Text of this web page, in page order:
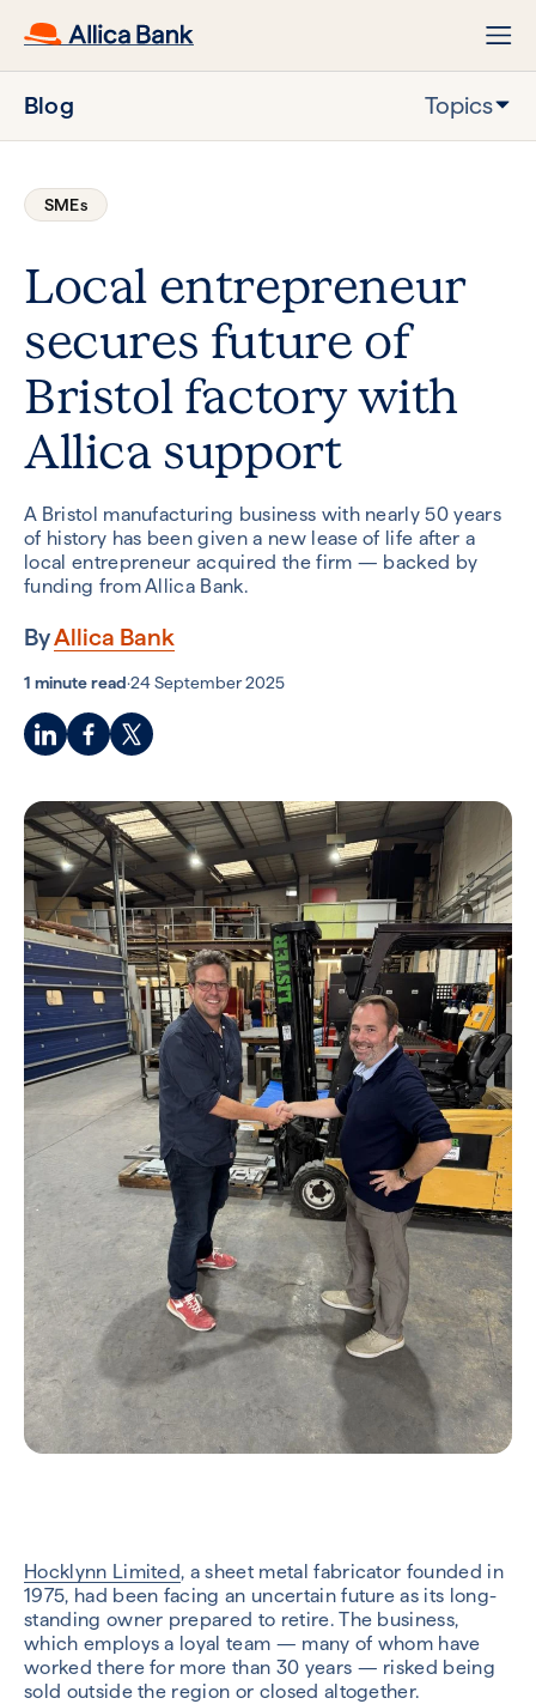
Blog Topics
SMEs
Local entrepreneur
secures future of
Bristol factory with
Allica support
A Bristol manufacturing business with nearly 50 years
of history has been given a new lease of life after a
local entrepreneur acquired the firm — backed by
funding from Allica Bank.
ByAllica Bank
1 minute read·24 September 2025
Hocklynn Limited, a sheet metal fabricator founded in
1975, had been facing an uncertain future as its long-
standing owner prepared to retire. The business,
which employs a loyal team — many of whom have
worked there for more than 30 years — risked being
sold outside the region or closed altogether.